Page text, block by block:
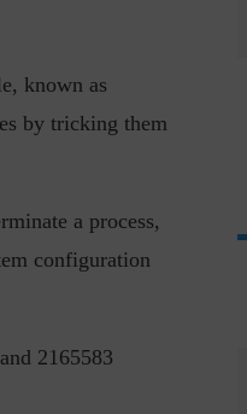
known as
by tricking them
a process,
configuration
2165583
Forever! – Gokulavan
–...